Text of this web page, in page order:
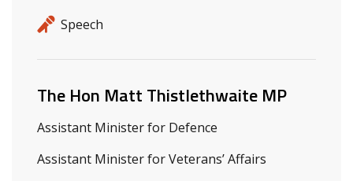
Release details
Release type
Speech
Related ministers and contacts
The Hon Matt Thistlethwaite MP
Assistant Minister for Defence
Assistant Minister for Veterans’ Affairs